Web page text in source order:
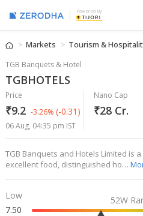
Powered By
Markets Tourism &
TGB Banquets & Hotel
TGBHOTELS
Price
₹9.2 -3.26% (-0.31)
06 Aug, 04:35 pm IST
Nano Cap
₹28 Cr.
TGB Banquets and Hotels Limited is
excellent food, distinguished ho…
Low
7.50
52W